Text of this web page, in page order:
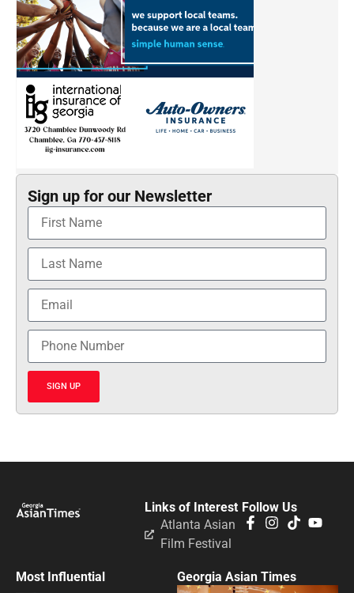
Sign up for our Newsletter
SIGN UP
Follow Us
Links of Interest
Atlanta Asian
Film Festival
Most Influential Georgia Asian Times